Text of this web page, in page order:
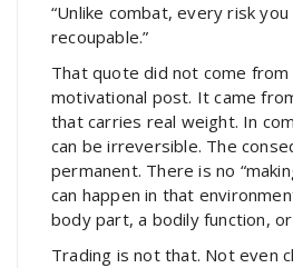
“Unlike combat, every risk
recoupable.”
That quote did not come from
motivational post. It came
that carries real weight. In
can be irreversible. The
permanent. There is no
can happen in that
body part, a bodily function,
Trading is not that. Not even